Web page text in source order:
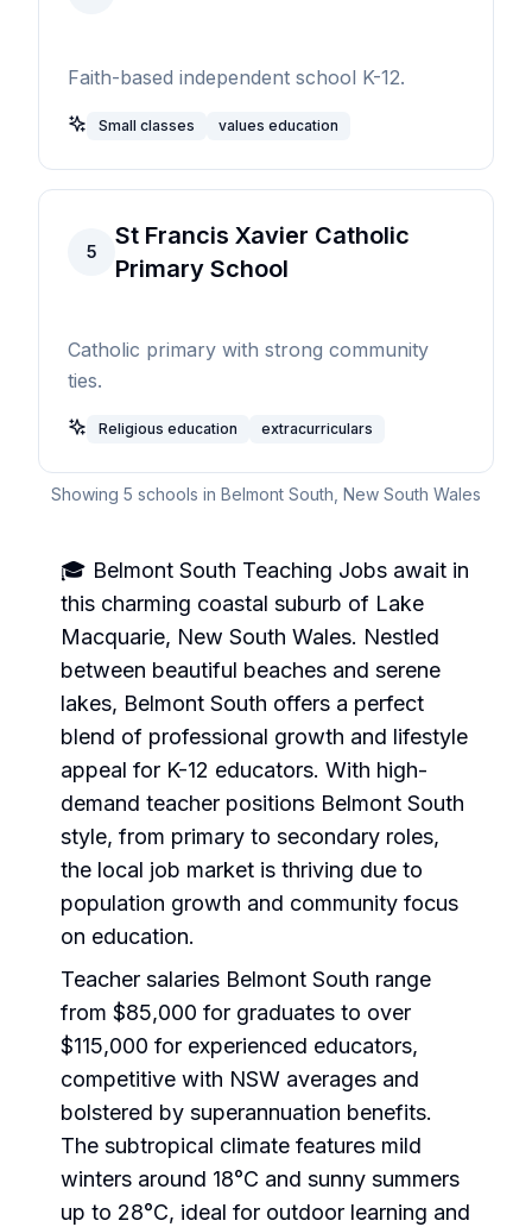
Faith-based independent school K-12.
Small classes values education
5
St Francis Xavier Catholic
Primary School
Catholic primary with strong community
ties.
Religious education extracurriculars
Showing 5 schools in Belmont South New South Wales
🎓 Belmont South Teaching Jobs await in
this charming coastal suburb of Lake
Macquarie, New South Wales. Nestled
between beautiful beaches and serene
lakes, Belmont South offers a perfect
blend of professional growth and lifestyle
appeal for K-12 educators. With high-
demand teacher positions Belmont South
style, from primary to secondary roles,
the local job market is thriving due to
population growth and community focus
on education.
Teacher salaries Belmont South range
from $85,000 for graduates to over
$115,000 for experienced educators,
competitive with NSW averages and
bolstered by superannuation benefits.
The subtropical climate features mild
winters around 18°C and sunny summers
up to 28°C, ideal for outdoor learning and